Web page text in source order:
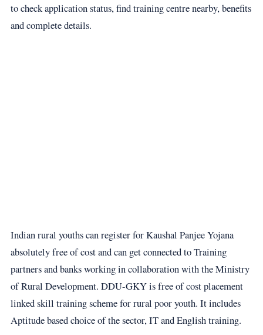
to check application status, find training centre nearby, benefits
and complete details.
Indian rural youths can register for Kaushal Panjee Yojana
absolutely free of cost and can get connected to Training
partners and banks working in collaboration with the Ministry
of Rural Development. DDU-GKY is free of cost placement
linked skill training scheme for rural poor youth. It includes
Aptitude based choice of the sector, IT and English training.